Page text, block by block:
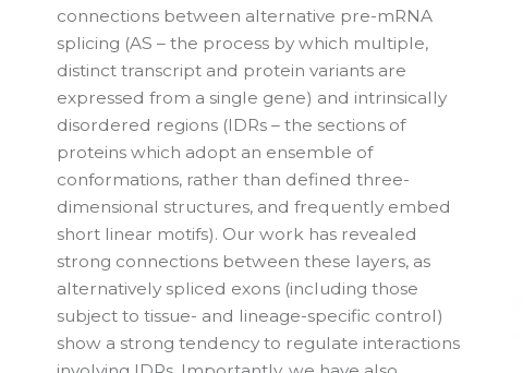
connections between alternative pre-mRNA
splicing (AS – the process by which multiple,
distinct transcript and protein variants are
expressed from a single gene) and intrinsically
disordered regions (IDRs – the sections of
proteins which adopt an ensemble of
conformations, rather than defined three-
dimensional structures, and frequently embed
short linear motifs). Our work has revealed
strong connections between these layers, as
alternatively spliced exons (including those
subject to tissue- and lineage-specific control)
show a strong tendency to regulate interactions